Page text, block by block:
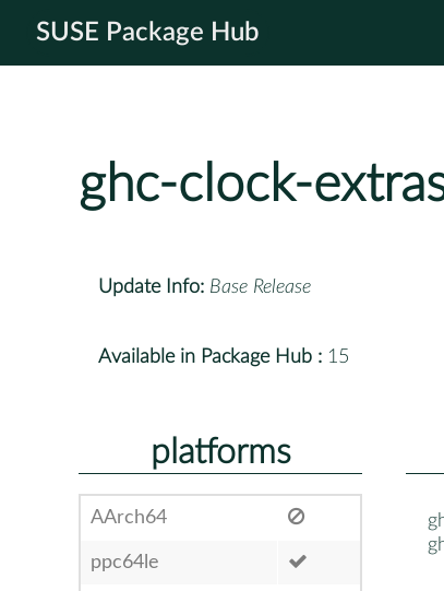
SUSE Package Hub
ghc-clock-
Update Info: Base Release
Available in Package Hub : 15
platforms
AArch64
ppc64le